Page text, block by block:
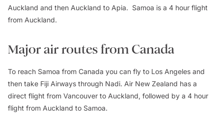
Auckland and then Auckland to Apia. Samoa is a 4 hour flight
from Auckland.
Major air routes from Canada
To reach Samoa from Canada you can fly to Los Angeles and
then take Fiji Airways through Nadi. Air New Zealand has a
direct flight from Vancouver to Auckland, followed by a 4 hour
flight from Auckland to Samoa.